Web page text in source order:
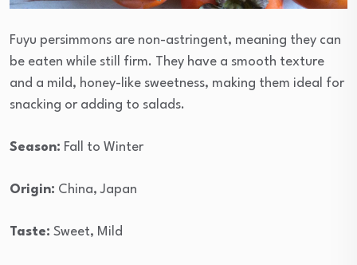
Fuyu persimmons are non-astringent, meaning they can
be eaten while still firm. They have a smooth texture
and a mild, honey-like sweetness, making them ideal for
snacking or adding to salads.
Season: Fall to Winter
Origin: China, Japan
Taste: Sweet, Mild